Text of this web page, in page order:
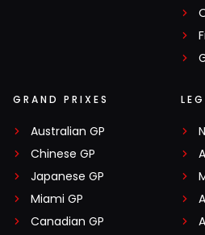
GRAND PRIXES
Australian GP
Chinese GP
Japanese GP
Miami GP
Canadian GP